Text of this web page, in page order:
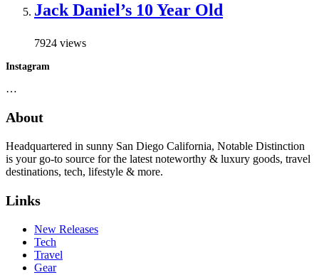
Jack Daniel’s 10 Year Old
7924 views
Instagram
…
About
Headquartered in sunny San Diego California, Notable Distinction
is your go-to source for the latest noteworthy & luxury goods, travel
destinations, tech, lifestyle & more.
Links
New Releases
Tech
Travel
Gear